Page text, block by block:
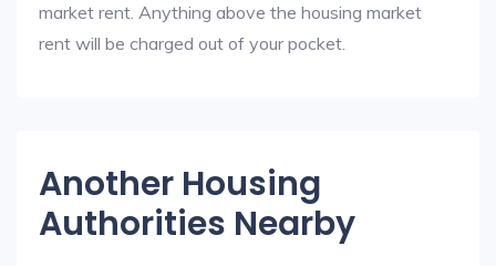
market rent. Anything above the housing market
rent will be charged out of your pocket.
Another Housing
Authorities Nearby